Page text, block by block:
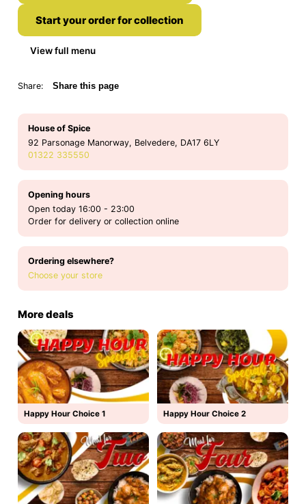
Start your order for collection
View full menu
Share: Share this page
House of Spice
92 Parsonage Manorway, Belvedere, DA17 6LY
01322 335550
Opening hours
Open today 16:00 - 23:00
Order for delivery or collection online
Ordering elsewhere?
Choose your store
More deals
Happy Hour Choice 1 Happy Hour Choice 2